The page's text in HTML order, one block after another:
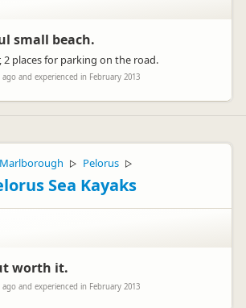
small beach.
2 places for parking on the road.
ago and experienced in February 2013
Marlborough ▷ Pelorus ▷
Sea Kayaks
worth it.
ago and experienced in February 2013